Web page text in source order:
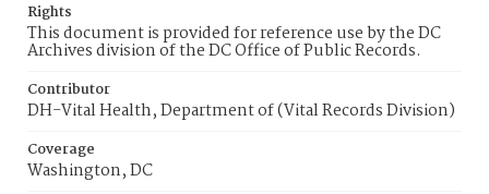
Rights
This document is provided for reference use by the DC
Archives division of the DC Office of Public Records.
Contributor
DH-Vital Health, Department of (Vital Records Division)
Coverage
Washington, DC